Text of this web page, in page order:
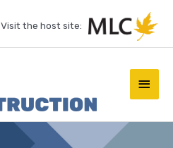
Visit the host site:
Main